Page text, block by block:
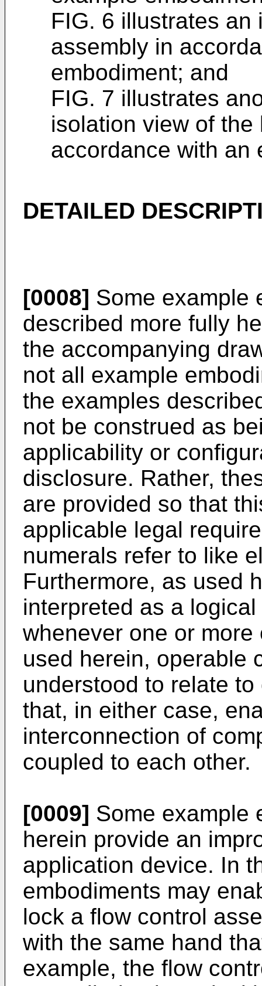
FIG. 6 illustrates
assembly in
embodiment; and
FIG. 7 illustrates
isolation view of
accordance with an
DETAILED
[0008] Some example
described more fully
the accompanying
not all example
the examples
not be construed as
applicability or
disclosure. Rather,
are provided so that
applicable legal
numerals refer to like
Furthermore, as used
interpreted as a
whenever one or
used herein, operable
understood to relate
that, in either case,
interconnection of
coupled to each other.
[0009] Some example
herein provide an
application device. In
embodiments may
lock a flow control
with the same hand
example, the flow